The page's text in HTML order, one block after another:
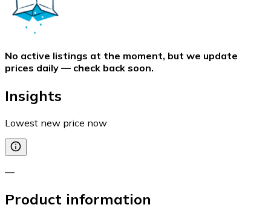
No active listings at the moment, but we update
prices daily — check back soon.
Insights
Lowest new price now
—
Product information